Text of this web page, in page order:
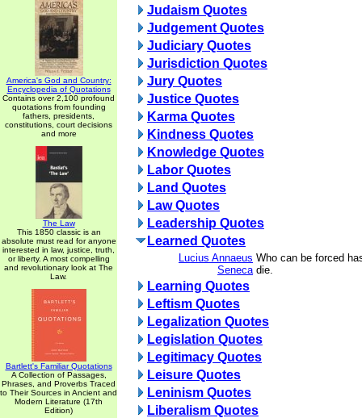
America's God and Country:
Encyclopedia of Quotations
Contains over 2,100 profound
quotations from founding
fathers, presidents,
constitutions, court decisions
and more
The Law
This 1850 classic is an
absolute must read for anyone
interested in law, justice, truth,
or liberty. A most compelling
and revolutionary look at The
Law.
Bartlett's Familiar Quotations
A Collection of Passages,
Phrases, and Proverbs Traced
to Their Sources in Ancient and
Modern Literature (17th
Edition)
Judaism Quotes
Judgement Quotes
Judiciary Quotes
Jurisdiction Quotes
Jury Quotes
Justice Quotes
Karma Quotes
Kindness Quotes
Knowledge Quotes
Labor Quotes
Land Quotes
Law Quotes
Leadership Quotes
Learned Quotes
Lucius Annaeus
Seneca
Who can be forced
die.
Learning Quotes
Leftism Quotes
Legalization Quotes
Legislation Quotes
Legitimacy Quotes
Leisure Quotes
Leninism Quotes
Liberalism Quotes